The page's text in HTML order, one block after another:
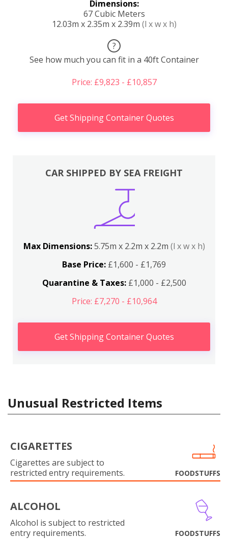
Dimensions:
67 Cubic Meters
12.03m x 2.35m x 2.39m (l x w x h)
?
See how much you can fit in a 40ft Container
Price: £9,823 - £10,857
Get Shipping Container Quotes
CAR SHIPPED BY SEA FREIGHT
Max Dimensions:5.75m x 2.2m x 2.2m (l x w x h)
Base Price: £1,600 - £1,769
Quarantine & Taxes:£1,000 - £2,500
Price: £7,270 - £10,964
Get Shipping Container Quotes
Unusual Restricted Items
CIGARETTES
Cigarettes are subject to
restricted entry requirements.
FOODSTUFFS
ALCOHOL
Alcohol is subject to restricted
entry requirements.
FOODSTUFFS